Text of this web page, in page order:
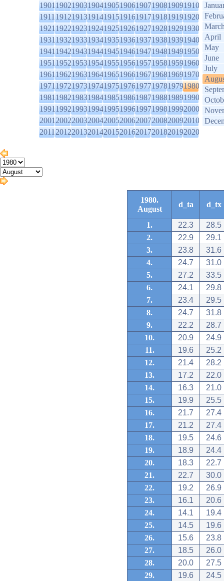
1901190219031904190519061907190819091910
1911191219131914191519161917191819191920
1921192219231924192519261927192819291930
1931193219331934193519361937193819391940
1941194219431944194519461947194819491950
1951195219531954195519561957195819591960
1961196219631964196519661967196819691970
1971197219731974197519761977197819791980
1981198219831984198519861987198819891990
1991199219931994199519961997199819992000
2001200220032004200520062007200820092010
2011201220132014201520162017201820192020
April
May
June
July
1980.
August
d_ta d_tx
1. 22.3
28.5
2.
22.9
29.1
3.
23.8
31.6
4.
24.7
31.0
5.
27.2
33.5
6.
24.1
29.8
7.
23.4
29.5
8.
24.7
31.8
9.
22.2
28.7
10.
20.9
24.9
11.
19.6
25.2
12.
21.4
28.2
13.
17.2
22.0
14.
16.3
21.0
15.
19.9
25.5
16.
21.7
27.4
17.
21.2
27.4
18.
19.5
24.6
19.
18.9
24.4
20.
18.3
22.7
21.
22.7
30.0
22.
19.2
26.9
23.
16.1
20.6
24.
14.1
19.4
25.
14.5
19.6
26.
15.6
23.8
27.
18.5
26.0
28.
20.0
27.5
29.
19.6
24.5